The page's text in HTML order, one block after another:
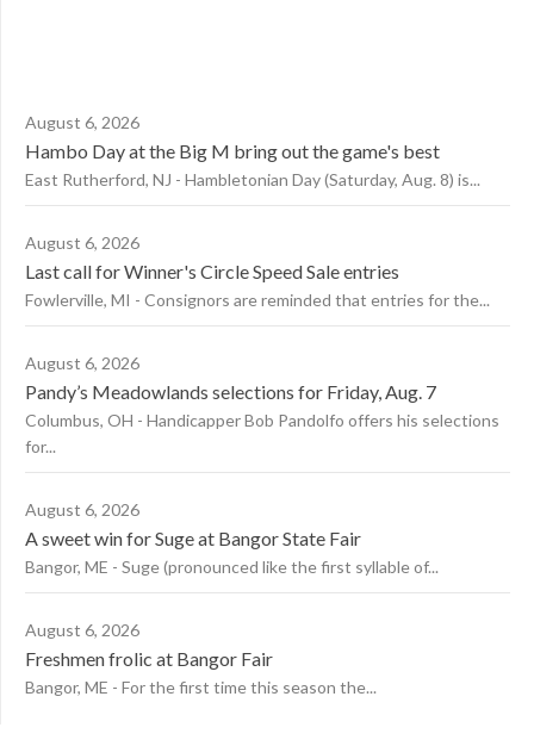
August 6, 2026
Hambo Day at the Big M bring out the game's best
East Rutherford, NJ - Hambletonian Day (Saturday, Aug. 8) is...
August 6, 2026
Last call for Winner's Circle Speed Sale entries
Fowlerville, MI - Consignors are reminded that entries for the...
August 6, 2026
Pandy’s Meadowlands selections for Friday, Aug. 7
Columbus, OH - Handicapper Bob Pandolfo offers his selections
for...
August 6, 2026
A sweet win for Suge at Bangor State Fair
Bangor, ME - Suge (pronounced like the first syllable of...
August 6, 2026
Freshmen frolic at Bangor Fair
Bangor, ME - For the first time this season the...